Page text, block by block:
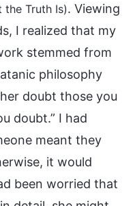
the Truth Is). Viewing
I realized that my
stemmed from
philosophy
doubt those you
doubt.” I had
meant they
it would
been worried that